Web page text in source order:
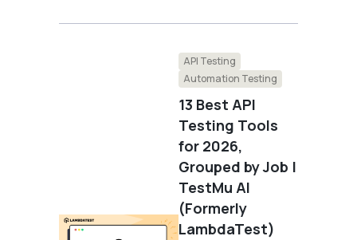
API Testing
Automation Testing
13 Best API
Testing Tools
for 2026,
Grouped by Job |
TestMu AI
(Formerly
LambdaTest)